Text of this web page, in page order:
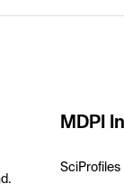
MDPI
SciProfiles